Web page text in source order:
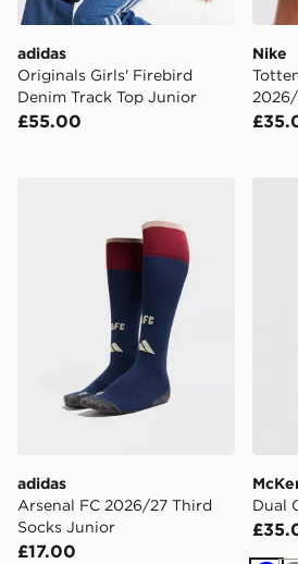
adidas
Originals Girls' Firebird
Denim Track Top Junior
£55.00
Nike
adidas Arsenal FC 2026/27
adidas
Arsenal FC 2026/27 Third
Socks Junior
£17.00
Dual